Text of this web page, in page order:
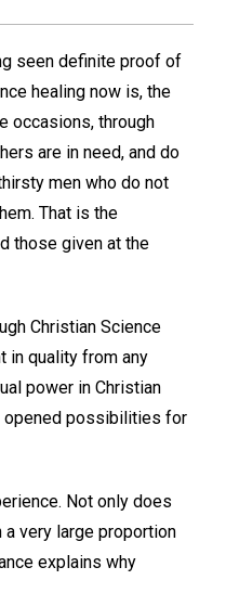
seen definite proof of
healing now is, the
occasions, through
are in need, and do
men who do not
That is the
those given at the
Christian Science
in quality from any
power in Christian
opened possibilities for
Not only does
very large proportion
explains why